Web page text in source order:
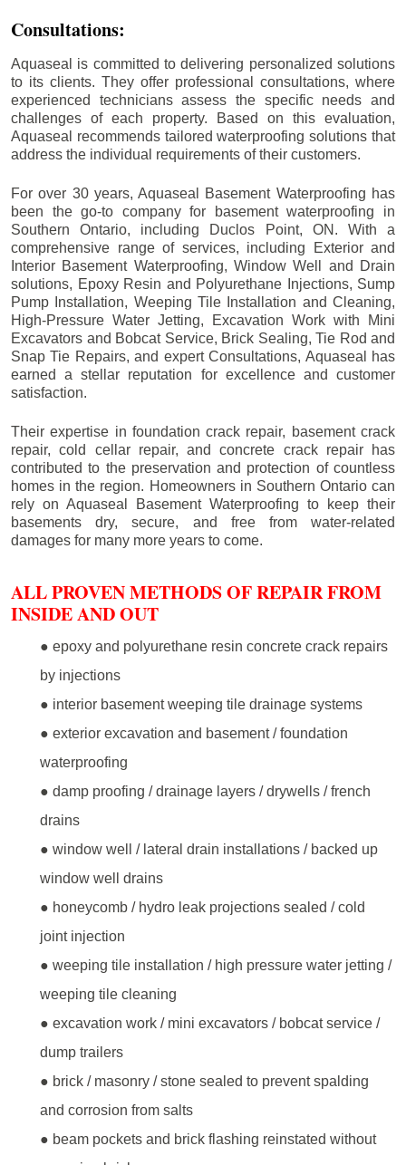
Consultations:
Aquaseal is committed to delivering personalized solutions
to its clients. They offer professional consultations, where
experienced technicians assess the specific needs and
challenges of each property. Based on this evaluation,
Aquaseal recommends tailored waterproofing solutions that
address the individual requirements of their customers.
For over 30 years, Aquaseal Basement Waterproofing has
been the go-to company for basement waterproofing in
Southern Ontario, including Duclos Point, ON. With a
comprehensive range of services, including Exterior and
Interior Basement Waterproofing, Window Well and Drain
solutions, Epoxy Resin and Polyurethane Injections, Sump
Pump Installation, Weeping Tile Installation and Cleaning,
High-Pressure Water Jetting, Excavation Work with Mini
Excavators and Bobcat Service, Brick Sealing, Tie Rod and
Snap Tie Repairs, and expert Consultations, Aquaseal has
earned a stellar reputation for excellence and customer
satisfaction.
Their expertise in foundation crack repair, basement crack
repair, cold cellar repair, and concrete crack repair has
contributed to the preservation and protection of countless
homes in the region. Homeowners in Southern Ontario can
rely on Aquaseal Basement Waterproofing to keep their
basements dry, secure, and free from water-related
damages for many more years to come.
ALL PROVEN METHODS OF REPAIR FROM
INSIDE AND OUT
● epoxy and polyurethane resin concrete crack repairs
by injections
● interior basement weeping tile drainage systems
● exterior excavation and basement / foundation
waterproofing
● damp proofing / drainage layers / drywells / french
drains
● window well / lateral drain installations / backed up
window well drains
● honeycomb / hydro leak projections sealed / cold
joint injection
● weeping tile installation / high pressure water jetting /
weeping tile cleaning
● excavation work / mini excavators / bobcat service /
dump trailers
● brick / masonry / stone sealed to prevent spalding
and corrosion from salts
● beam pockets and brick flashing reinstated without